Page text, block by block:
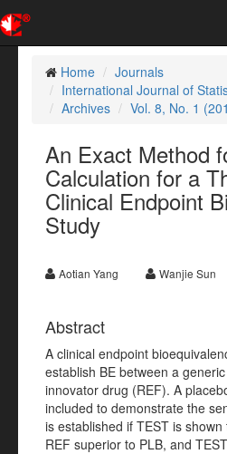
Home
Journals
International Journal of
Archives
Vol. 8, No. 1
An Exact Method
Calculation for a
Clinical Endpoint
Study
Aotian Yang Wanjie Sun
Abstract
A clinical endpoint
establish BE between a
innovator drug (REF). A
included to demonstrate the
is established if TEST is
REF superior to PLB, and